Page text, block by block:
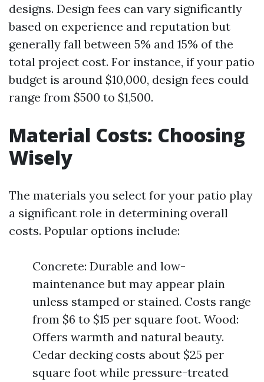
designs. Design fees can vary significantly
based on experience and reputation but
generally fall between 5% and 15% of the
total project cost. For instance, if your patio
budget is around $10,000, design fees could
range from $500 to $1,500.
Material Costs: Choosing
Wisely
The materials you select for your patio play
a significant role in determining overall
costs. Popular options include:
Concrete: Durable and low-
maintenance but may appear plain
unless stamped or stained. Costs range
from $6 to $15 per square foot. Wood:
Offers warmth and natural beauty.
Cedar decking costs about $25 per
square foot while pressure-treated